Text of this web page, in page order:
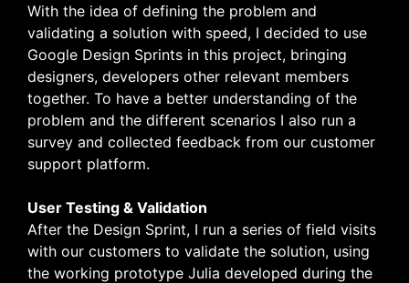
With the idea of defining the problem and
validating a solution with speed, I decided to use
Google Design Sprints in this project, bringing
designers, developers other relevant members
together. To have a better understanding of the
problem and the different scenarios I also run a
survey and collected feedback from our customer
support platform.
User Testing & Validation
After the Design Sprint, I run a series of field visits
with our customers to validate the solution, using
the working prototype Julia developed during the